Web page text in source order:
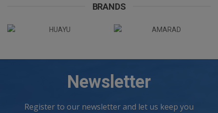
BRANDS
Newsletter
Register to our newsletter and let us keep you